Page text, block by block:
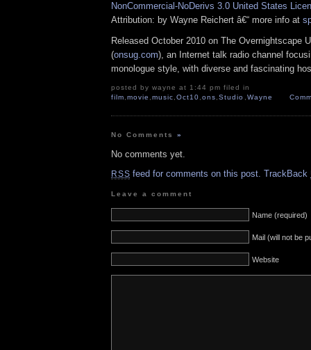
NonCommercial-NoDerivs 3.0 United States
Attribution: by Wayne Reichert â€“ more info at
Released October 2010 on The Overnightscape
(onsug.com), an Internet talk radio channel
monologue style, with diverse and fascinating
posted by wayne at 1:44 pm filed in
film ,movie ,music ,Oct10 ,ons ,Studio Wayne
No Comments»
No comments yet.
RSS feed for comments on this post. TrackBack
Leave a comment
Name (required)
Mail (will not be
Website